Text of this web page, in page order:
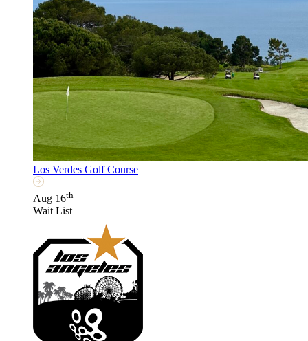
Los Verdes Golf Course
Aug 16th
Wait List